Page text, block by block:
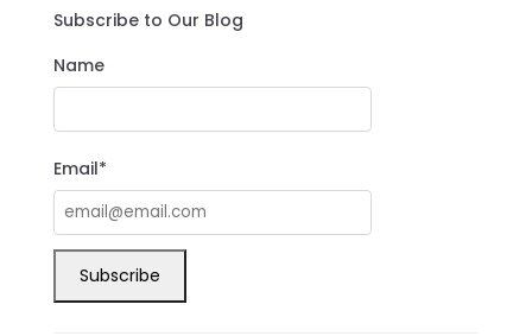
Subscribe to Our Blog
Name
Email*